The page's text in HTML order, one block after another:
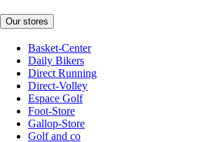
Our stores
Basket-Center
Daily Bikers
Direct Running
Direct-Volley
Espace Golf
Foot-Store
Gallop-Store
Golf and co